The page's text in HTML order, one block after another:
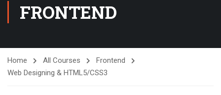
FRONTEND
Home All Courses
Frontend
Web Designing & HTML5/CSS3